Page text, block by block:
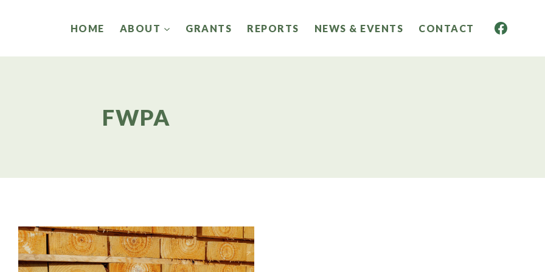
HOME ABOUT GRANTS REPORTS NEWS & EVENTS CONTACT
FWPA